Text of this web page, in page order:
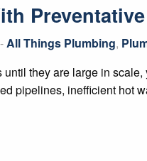
-All Things Plumbing,
they are large in
pipelines, inefficient